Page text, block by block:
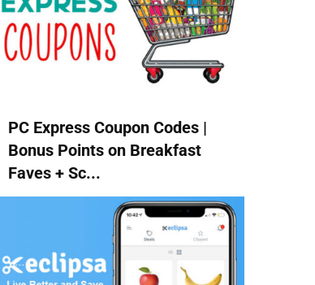
PC Express Coupon Codes |
Bonus Points on Breakfast
Faves + Sc...